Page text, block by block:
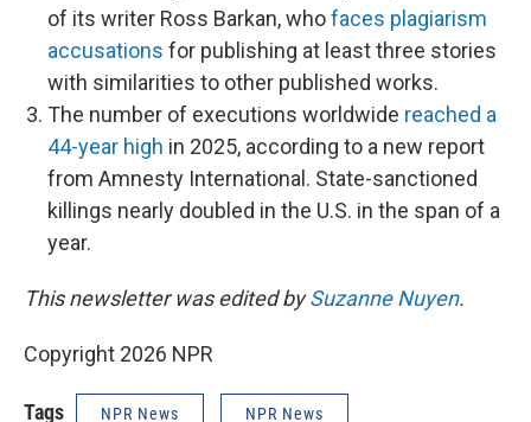
of its writer Ross Barkan, whofaces plagiarism
accusations for publishing at least three stories
with similarities to other published works.
The number of executions worldwide reached a
44-year high in 2025, according to a new report
from Amnesty International. State-sanctioned
killings nearly doubled in the U.S. in the span of a
year.
This newsletter was edited bySuzanne Nuyen.
Copyright 2026 NPR
Tags NPR News NPR News